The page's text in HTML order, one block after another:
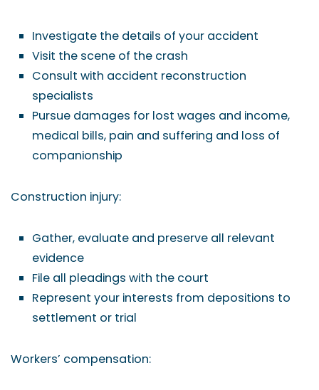
Investigate the details of your accident
Visit the scene of the crash
Consult with accident reconstruction
specialists
Pursue damages for lost wages and income,
medical bills, pain and suffering and loss of
companionship
Construction injury:
Gather, evaluate and preserve all relevant
evidence
File all pleadings with the court
Represent your interests from depositions to
settlement or trial
Workers’ compensation: